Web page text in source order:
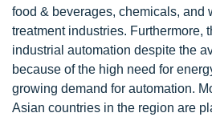
food & beverages, chemicals, and
treatment industries. Furthermore,
industrial automation despite the
because of the high need for
growing demand for automation.
Asian countries in the region are